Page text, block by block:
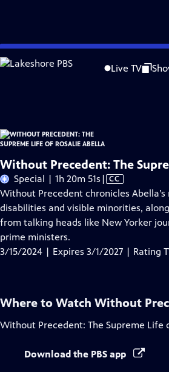
Skip
to
Live TV
Problems playing video? Report a Problem |
Without Precedent: The Supreme Life of Rosalie
Without Precedent: The
Special | 1h 20m 51s Video
has
Closed
Captions
| CC
Without Precedent chronicles
disabilities and visible minorities,
from talking heads like New Yorker
prime ministers.
3/15/2024 | Expires 3/1/2027 | Rating
Where to Watch Without
Without Precedent: The Supreme Life
Download the PBS app